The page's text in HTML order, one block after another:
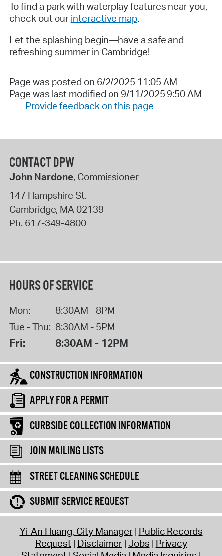
To find a park with waterplay features near you,
check out our interactive map.
Let the splashing begin—have a safe and
refreshing summer in Cambridge!
Page was posted on 6/2/2025 11:05 AM
Page was last modified on 9/11/2025 9:50 AM
Provide feedback on this page
CONTACT DPW
John Nardone, Commissioner
147 Hampshire St.
Cambridge, MA02139
Ph: 617-349-4800
HOURS OF SERVICE
Mon:
8:30AM - 8PM
Tue - Thu: 8:30AM - 5PM
Fri: 8:30AM - 12PM
CONSTRUCTION INFORMATION
APPLY FOR A PERMIT
CURBSIDE COLLECTION INFORMATION
JOIN MAILING LISTS
STREET CLEANING SCHEDULE
SUBMIT SERVICE REQUEST
Yi-An Huang, City Manager Public Records
Request Disclaimer Jobs Privacy